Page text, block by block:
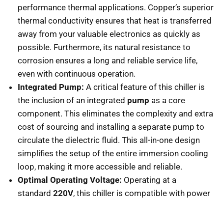
performance thermal applications. Copper’s superior
thermal conductivity ensures that heat is transferred
away from your valuable electronics as quickly as
possible. Furthermore, its natural resistance to
corrosion ensures a long and reliable service life,
even with continuous operation.
Integrated Pump: A critical feature of this chiller is
the inclusion of an integrated pump as a core
component. This eliminates the complexity and extra
cost of sourcing and installing a separate pump to
circulate the dielectric fluid. This all-in-one design
simplifies the setup of the entire immersion cooling
loop, making it more accessible and reliable.
Optimal Operating Voltage: Operating at a
standard 220V, this chiller is compatible with power